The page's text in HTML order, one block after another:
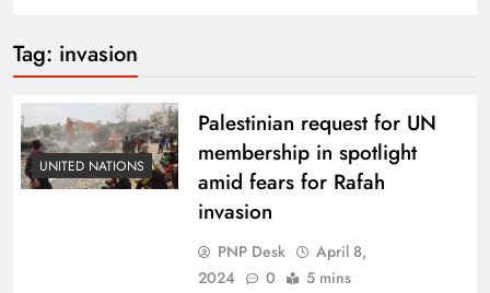
Tag: invasion
UNITED NATIONS
Palestinian request for UN
membership in spotlight
amid fears for Rafah
invasion
PNP Desk
April 8,
2024
0 5 mins